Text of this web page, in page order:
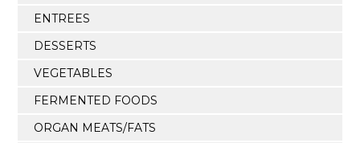
ENTREES
DESSERTS
VEGETABLES
FERMENTED FOODS
ORGAN MEATS/FATS